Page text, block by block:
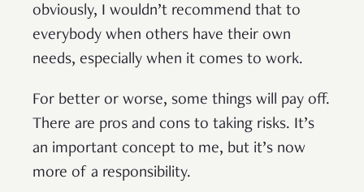
obviously, I wouldn’t recommend that to
everybody when others have their own
needs, especially when it comes to work.
For better or worse, some things will pay off.
There are pros and cons to taking risks. It’s
an important concept to me, but it’s now
more of a responsibility.